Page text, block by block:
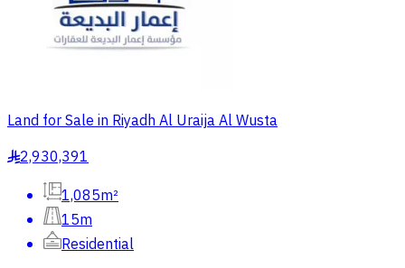
Land for Sale in Riyadh Al Uraija Al Wusta
§2,930,391
1,085m²
15m
Residential